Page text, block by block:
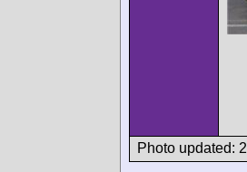
Photo updated: